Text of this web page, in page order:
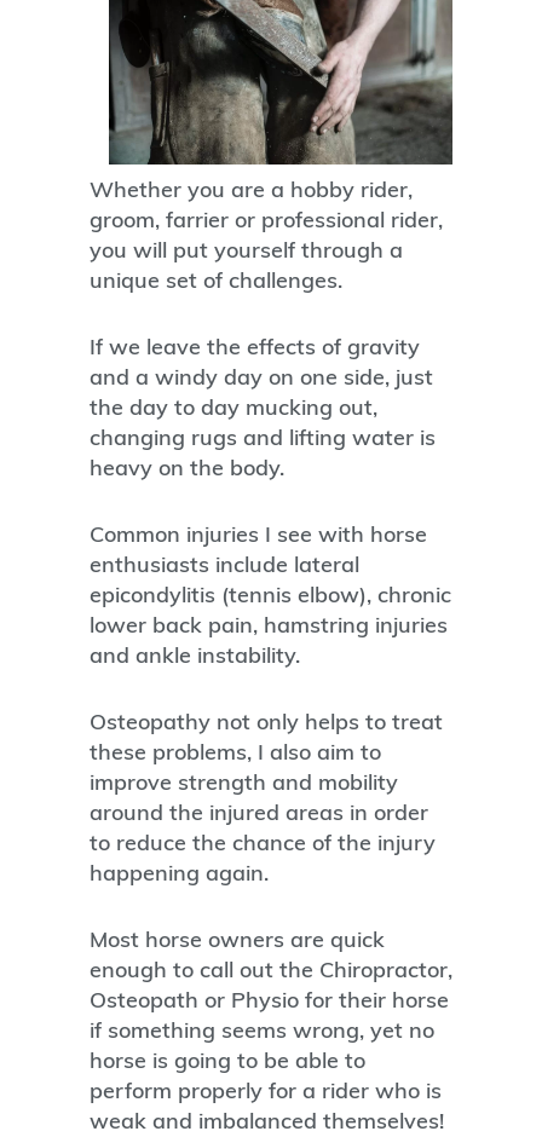
Whether you are a hobby rider,
groom, farrier or professional rider,
you will put yourself through a
unique set of challenges.
If we leave the effects of gravity
and a windy day on one side, just
the day to day mucking out,
changing rugs and lifting water is
heavy on the body.
Common injuries I see with horse
enthusiasts include lateral
epicondylitis (tennis elbow), chronic
lower back pain, hamstring injuries
and ankle instability.
Osteopathy not only helps to treat
these problems, I also aim to
improve strength and mobility
around the injured areas in order
to reduce the chance of the injury
happening again.
Most horse owners are quick
enough to call out the Chiropractor,
Osteopath or Physio for their horse
if something seems wrong, yet no
horse is going to be able to
perform properly for a rider who is
weak and imbalanced themselves!